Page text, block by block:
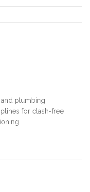
and plumbing
for clash-free